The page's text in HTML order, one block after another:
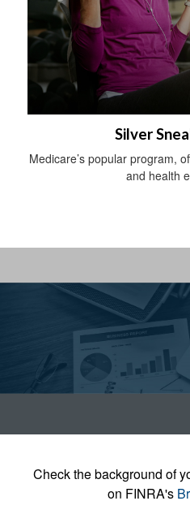
Silver
Medicare’s popular program,
and health
Check the background of
on FINRA's